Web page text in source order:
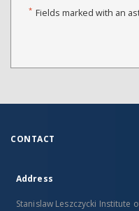
* Fields marked with an
CONTACT
Address
Stanislaw Leszczycki Institute